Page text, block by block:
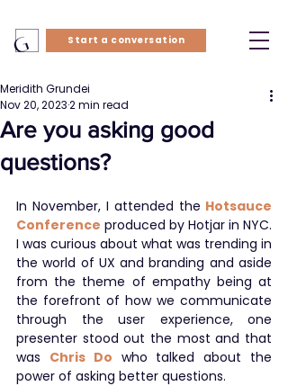
Start a conversation
Are you asking good
questions?
Meridith Grundei
Nov 20, 20232 min read
In November, I attended the Hotsauce
Conference produced by Hotjar in NYC.
I was curious about what was trending in
the world of UX and branding and aside
from the theme of empathy being at
the forefront of how we communicate
through the user experience, one
presenter stood out the most and that
was Chris Do who talked about the
power of asking better questions.